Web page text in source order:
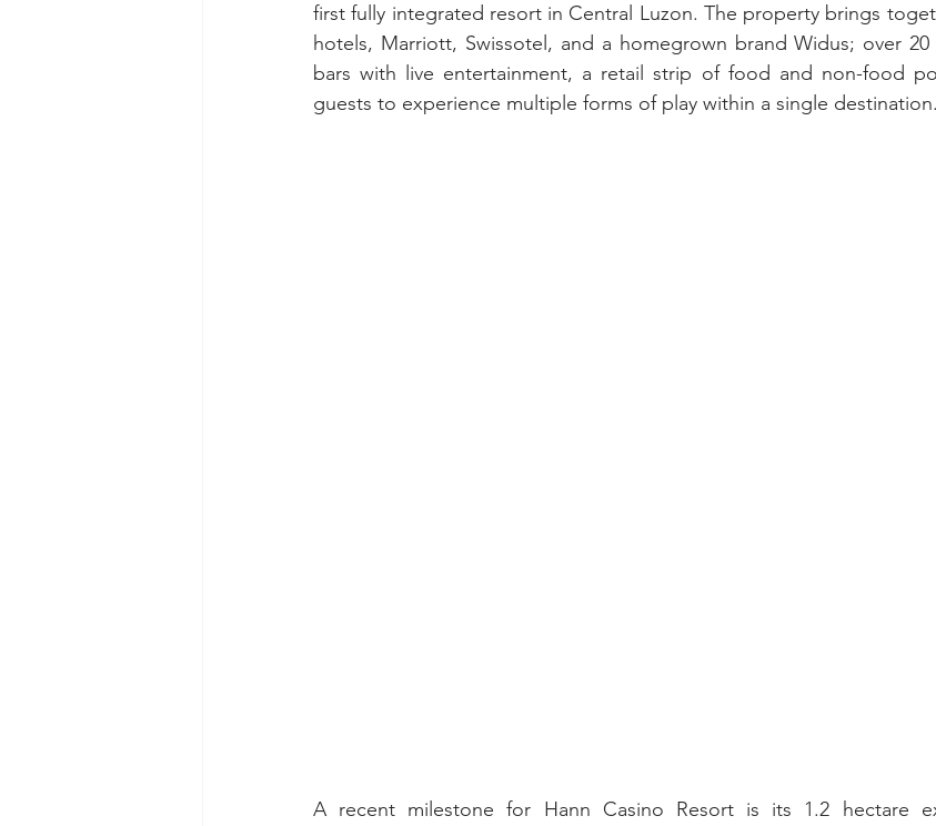
first fully integrated resort in Central Luzon. The property brings
hotels, Marriott, Swissotel, and a homegrown brand Widus; over 20
bars with live entertainment, a retail strip of food and non-food
guests to experience multiple forms of play within a single destination.
A recent milestone for Hann Casino Resort is its 1.2 hectare